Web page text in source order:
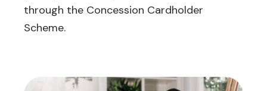
through the Concession Cardholder
Scheme.